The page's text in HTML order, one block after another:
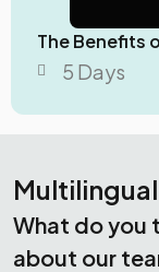
The Benefits
5 Days
What do you
about our